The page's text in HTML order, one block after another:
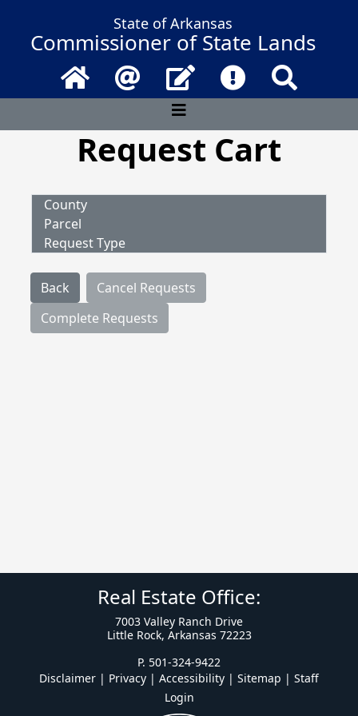
State of Arkansas
Commissioner of State Lands
Home Email Contact UsFrequently
Request Cart
County
Parcel
Request Type
Back
Cancel Requests
Complete Requests
Real Estate Office:
7003 Valley Ranch Drive
Little Rock, Arkansas 72223
P. 501-324-9422
Disclaimer | Privacy | Accessibility | Sitemap | Staff
Login